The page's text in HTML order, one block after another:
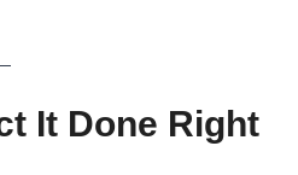
It Done Right